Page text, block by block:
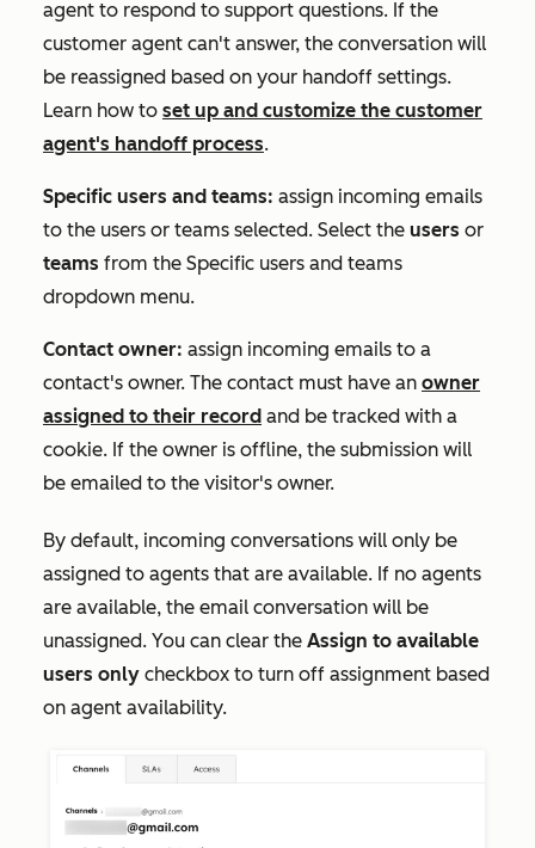
agent to respond to support questions. If the
customer agent can't answer, the conversation will
be reassigned based on your handoff settings.
Learn how to set up and customize the customer
agent's handoff process.
Specific users and teams: assign incoming emails
to the users or teams selected. Select the users or
teams from the Specific users and teams
dropdown menu.
Contact owner: assign incoming emails to a
contact's owner. The contact must have an owner
assigned to their record and be tracked with a
cookie. If the owner is offline, the submission will
be emailed to the visitor's owner.
By default, incoming conversations will only be
assigned to agents that are available. If no agents
are available, the email conversation will be
unassigned. You can clear the Assign to available
users only checkbox to turn off assignment based
on agent availability.